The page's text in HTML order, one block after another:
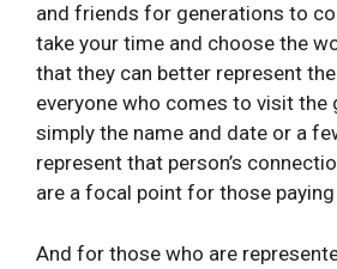
and friends for generations to
take your time and choose the
that they can better represent
everyone who comes to visit the
simply the name and date or a
represent that person’s
are a focal point for those
And for those who are